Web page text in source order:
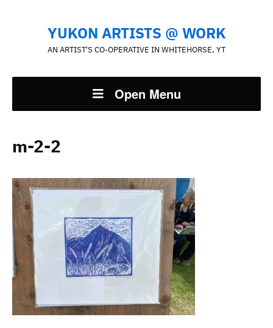
YUKON ARTISTS @ WORK
AN ARTIST'S CO-OPERATIVE IN WHITEHORSE, YT
Open Menu
m-2-2